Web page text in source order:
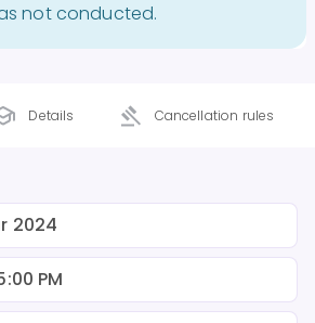
not conducted.
Details Cancellation rules
2024
PM